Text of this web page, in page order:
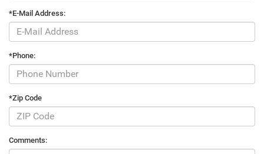
*E-Mail Address:
*Phone:
*Zip Code
Comments: